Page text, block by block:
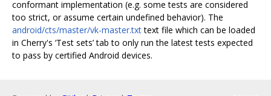
conformant implementation (e.g. some tests are considered
too strict, or assume certain undefined behavior). The
android/cts/master/vk-master.txttext file which can be loaded
in Cherry's ‘Test sets’ tab to only run the latest tests expected
to pass by certified Android devices.